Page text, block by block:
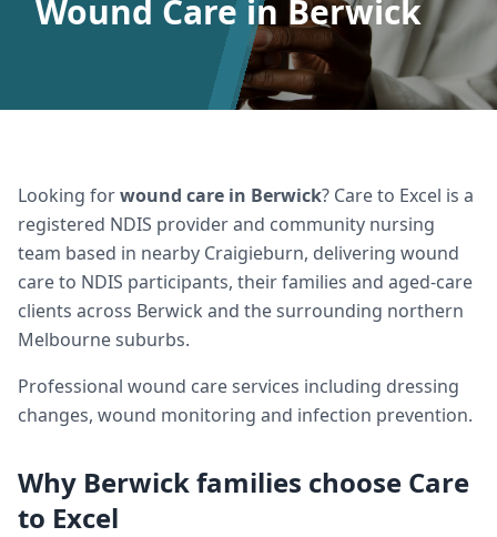
Wound Care in Berwick
Looking forwound care in Berwick? Care to Excel is a
registered NDIS provider and community nursing
team based in nearby Craigieburn, delivering wound
careto NDIS participants, their families and aged-care
clients across Berwick and the surrounding northern
Melbourne suburbs.
Professional wound care services including dressing
changes, wound monitoring and infection prevention.
Why Berwickfamilies choose Care
to Excel